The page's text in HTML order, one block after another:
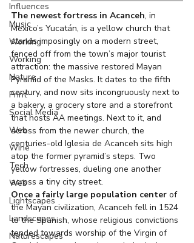
Influences
Music
Working
Working
Nature
Print
Social Media
Web
Wine
Tech
Web
Lightscapes
Landscapes
Naturescapes
The newest fortress in Acanceh, in
Mexico’s Yucatán, is a yellow church that
stands imposingly on a modern street,
fenced off from the town’s major tourist
attraction: the massive restored Mayan
Pyramid of the Masks. It dates to the fifth
century, and now sits incongruously next to
a bakery, a grocery store and a storefront
that hosts AA meetings. Next to it, and
across from the newer church, the
centuries-old Iglesia de Acanceh sits high
atop the former pyramid’s steps. Two
yellow fortresses, dueling one another
across a tiny city street.
Once a fairly large population center of
the Mayan civilization, Acanceh fell in 1524
to the Spanish, whose religious convictions
tended towards worship of the Virgin of